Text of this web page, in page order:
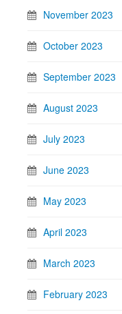
November 2023
October 2023
September 2023
August 2023
July 2023
June 2023
May 2023
April 2023
March 2023
February 2023